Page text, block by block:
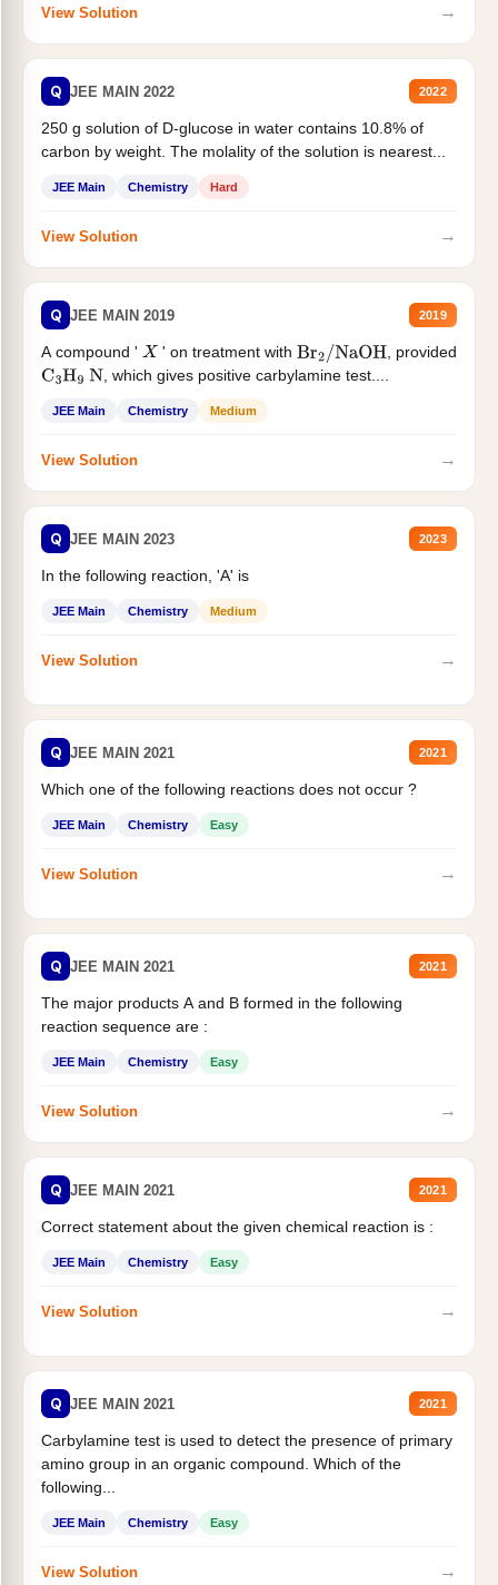
View Solution →
Q JEE MAIN 2022 2022
250 g solution of D-glucose in water contains 10.8% of
carbon by weight. The molality of the solution is nearest...
JEE Main Chemistry Hard
View Solution →
Q JEE MAIN 2019 2019
A compound ' X ' on treatment withBr2/NaOH
, provided
C3H9 N , which gives positive carbylamine test....
JEE Main Chemistry Medium
View Solution →
Q JEE MAIN 2023 2023
In the following reaction, 'A' is
JEE Main Chemistry Medium
View Solution →
Q JEE MAIN 2021 2021
Which one of the following reactions does not occur ?
JEE Main Chemistry Easy
View Solution →
Q JEE MAIN 2021 2021
The major products A and B formed in the following
reaction sequence are :
JEE Main Chemistry Easy
View Solution →
Q JEE MAIN 2021 2021
Correct statement about the given chemical reaction is :
JEE Main Chemistry Easy
View Solution →
Q JEE MAIN 2021 2021
Carbylamine test is used to detect the presence of primary
amino group in an organic compound. Which of the
following...
JEE Main Chemistry Easy
View Solution →